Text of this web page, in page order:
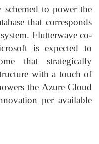
schemed to power the
that corresponds
Flutterwave co-
is expected to
that strategically
with a touch of
the Azure Cloud
per available